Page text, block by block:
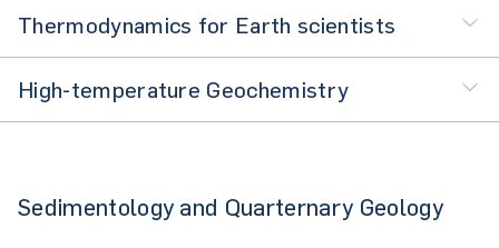
Thermodynamics for Earth scientists
High-temperature Geochemistry
Sedimentology and Quarternary Geology